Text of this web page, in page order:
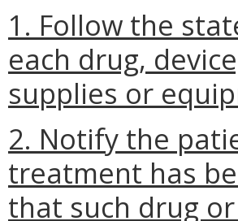
1. Follow the
each drug,
supplies or
2. Notify the
treatment has
that such drug